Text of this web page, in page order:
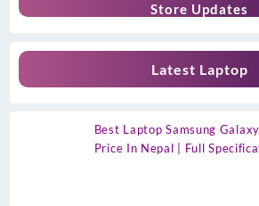
Store Updates
Latest Laptop
Best Laptop Samsung
Price In Nepal | Full